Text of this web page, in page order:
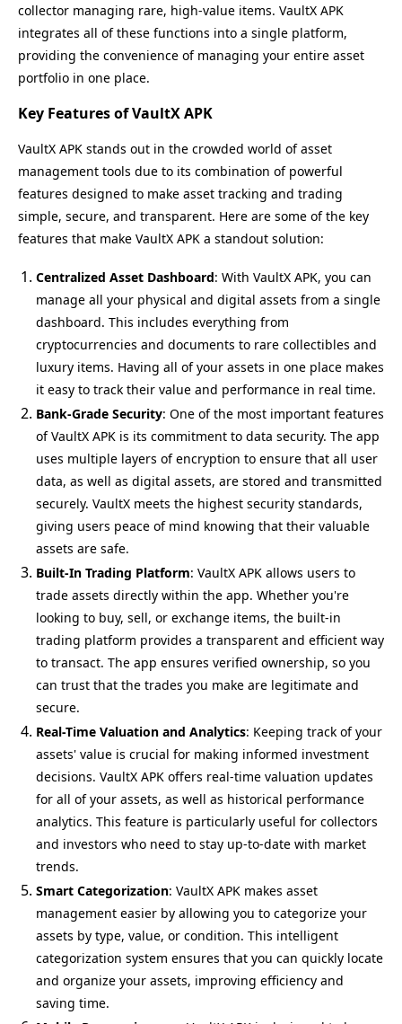
collector managing rare, high-value items. VaultX APK
integrates all of these functions into a single platform,
providing the convenience of managing your entire asset
portfolio in one place.
Key Features of VaultX APK
VaultX APK stands out in the crowded world of asset
management tools due to its combination of powerful
features designed to make asset tracking and trading
simple, secure, and transparent. Here are some of the key
features that make VaultX APK a standout solution:
Centralized Asset Dashboard: With VaultX APK, you can
manage all your physical and digital assets from a single
dashboard. This includes everything from
cryptocurrencies and documents to rare collectibles and
luxury items. Having all of your assets in one place makes
it easy to track their value and performance in real time.
Bank-Grade Security: One of the most important features
of VaultX APK is its commitment to data security. The app
uses multiple layers of encryption to ensure that all user
data, as well as digital assets, are stored and transmitted
securely. VaultX meets the highest security standards,
giving users peace of mind knowing that their valuable
assets are safe.
Built-In Trading Platform: VaultX APK allows users to
trade assets directly within the app. Whether you're
looking to buy, sell, or exchange items, the built-in
trading platform provides a transparent and efficient way
to transact. The app ensures verified ownership, so you
can trust that the trades you make are legitimate and
secure.
Real-Time Valuation and Analytics: Keeping track of your
assets' value is crucial for making informed investment
decisions. VaultX APK offers real-time valuation updates
for all of your assets, as well as historical performance
analytics. This feature is particularly useful for collectors
and investors who need to stay up-to-date with market
trends.
Smart Categorization: VaultX APK makes asset
management easier by allowing you to categorize your
assets by type, value, or condition. This intelligent
categorization system ensures that you can quickly locate
and organize your assets, improving efficiency and
saving time.